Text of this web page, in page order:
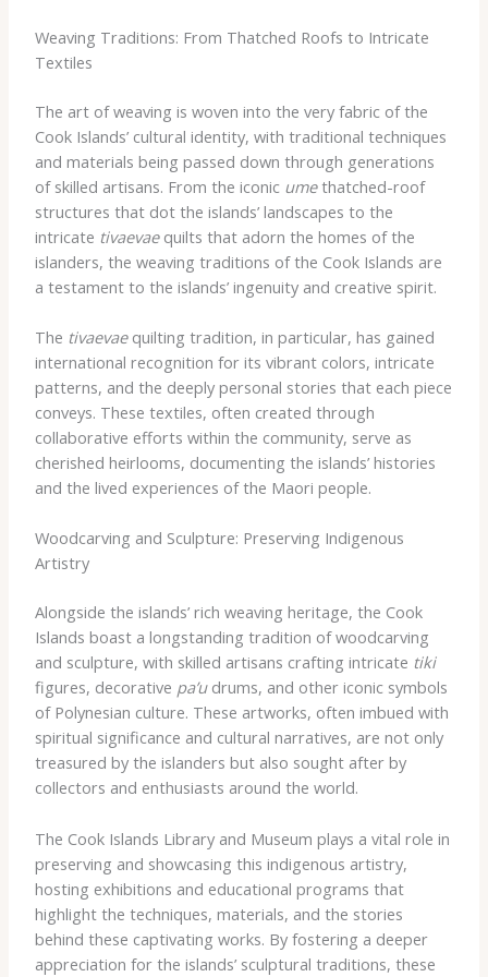
Weaving Traditions: From Thatched Roofs to Intricate
Textiles
The art of weaving is woven into the very fabric of the
Cook Islands’ cultural identity, with traditional techniques
and materials being passed down through generations
of skilled artisans. From the iconic umethatched-roof
structures that dot the islands’ landscapes to the
intricate tivaevaequilts that adorn the homes of the
islanders, the weaving traditions of the Cook Islands are
a testament to the islands’ ingenuity and creative spirit.
The tivaevaequilting tradition, in particular, has gained
international recognition for its vibrant colors, intricate
patterns, and the deeply personal stories that each piece
conveys. These textiles, often created through
collaborative efforts within the community, serve as
cherished heirlooms, documenting the islands’ histories
and the lived experiences of the Maori people.
Woodcarving and Sculpture: Preserving Indigenous
Artistry
Alongside the islands’ rich weaving heritage, the Cook
Islands boast a longstanding tradition of woodcarving
and sculpture, with skilled artisans crafting intricate tiki
figures, decorative pa’udrums, and other iconic symbols
of Polynesian culture. These artworks, often imbued with
spiritual significance and cultural narratives, are not only
treasured by the islanders but also sought after by
collectors and enthusiasts around the world.
The Cook Islands Library and Museum plays a vital role in
preserving and showcasing this indigenous artistry,
hosting exhibitions and educational programs that
highlight the techniques, materials, and the stories
behind these captivating works. By fostering a deeper
appreciation for the islands’ sculptural traditions, these